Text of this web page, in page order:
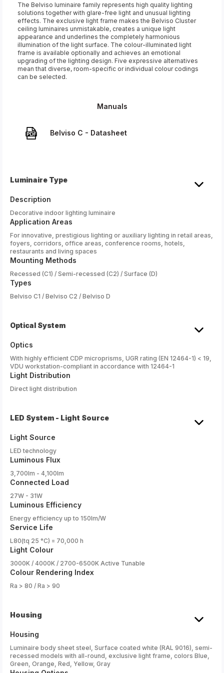
The Belviso luminaire family represents high quality lighting
solutions together with glare-free light and unusual lighting
effects. The exclusive light frame makes the Belviso Cluster
ceiling luminaires unmistakable, creates a unique light
appearance and underlines the completely harmonious
illumination of the light surface. The colour-illuminated light
frame is available optionally and achieves an emotional
upgrading of the lighting design. Five expressive alternatives
mean that diverse, room-specific or individual colour codings
can be selected.
Manuals
Belviso C - Datasheet
Luminaire Type
Description
Decorative indoor lighting luminaire
Application Areas
For innovative, prestigious lighting or auxiliary lighting in retail areas,
foyers, corridors, office areas, conference rooms, hotels,
restaurants and living spaces
Mounting Methods
Recessed (C1) / Semi-recessed (C2) / Surface (D)
Types
Belviso C1 / Belviso C2 / Belviso D
Optical System
Optics
With highly efficient CDP microprisms, UGR rating (EN 12464-1) < 19,
VDU workstation-compliant in accordance with 12464-1
Light Distribution
Direct light distribution
LED System - Light Source
Light Source
LED technology
Luminous Flux
3,700lm - 4,100lm
Connected Load
27W - 31W
Luminous Efficiency
Energy efficiency up to 150lm/W
Service Life
L80(tq 25 °C) = 70,000 h
Light Colour
3000K / 4000K / 2700-6500K Active Tunable
Colour Rendering Index
Ra > 80 / Ra > 90
Housing
Housing
Luminaire body sheet steel, Surface coated white (RAL 9016), semi-
recessed models with all-round, exclusive light frame, colors Blue,
Green, Orange, Red, Yellow, Gray